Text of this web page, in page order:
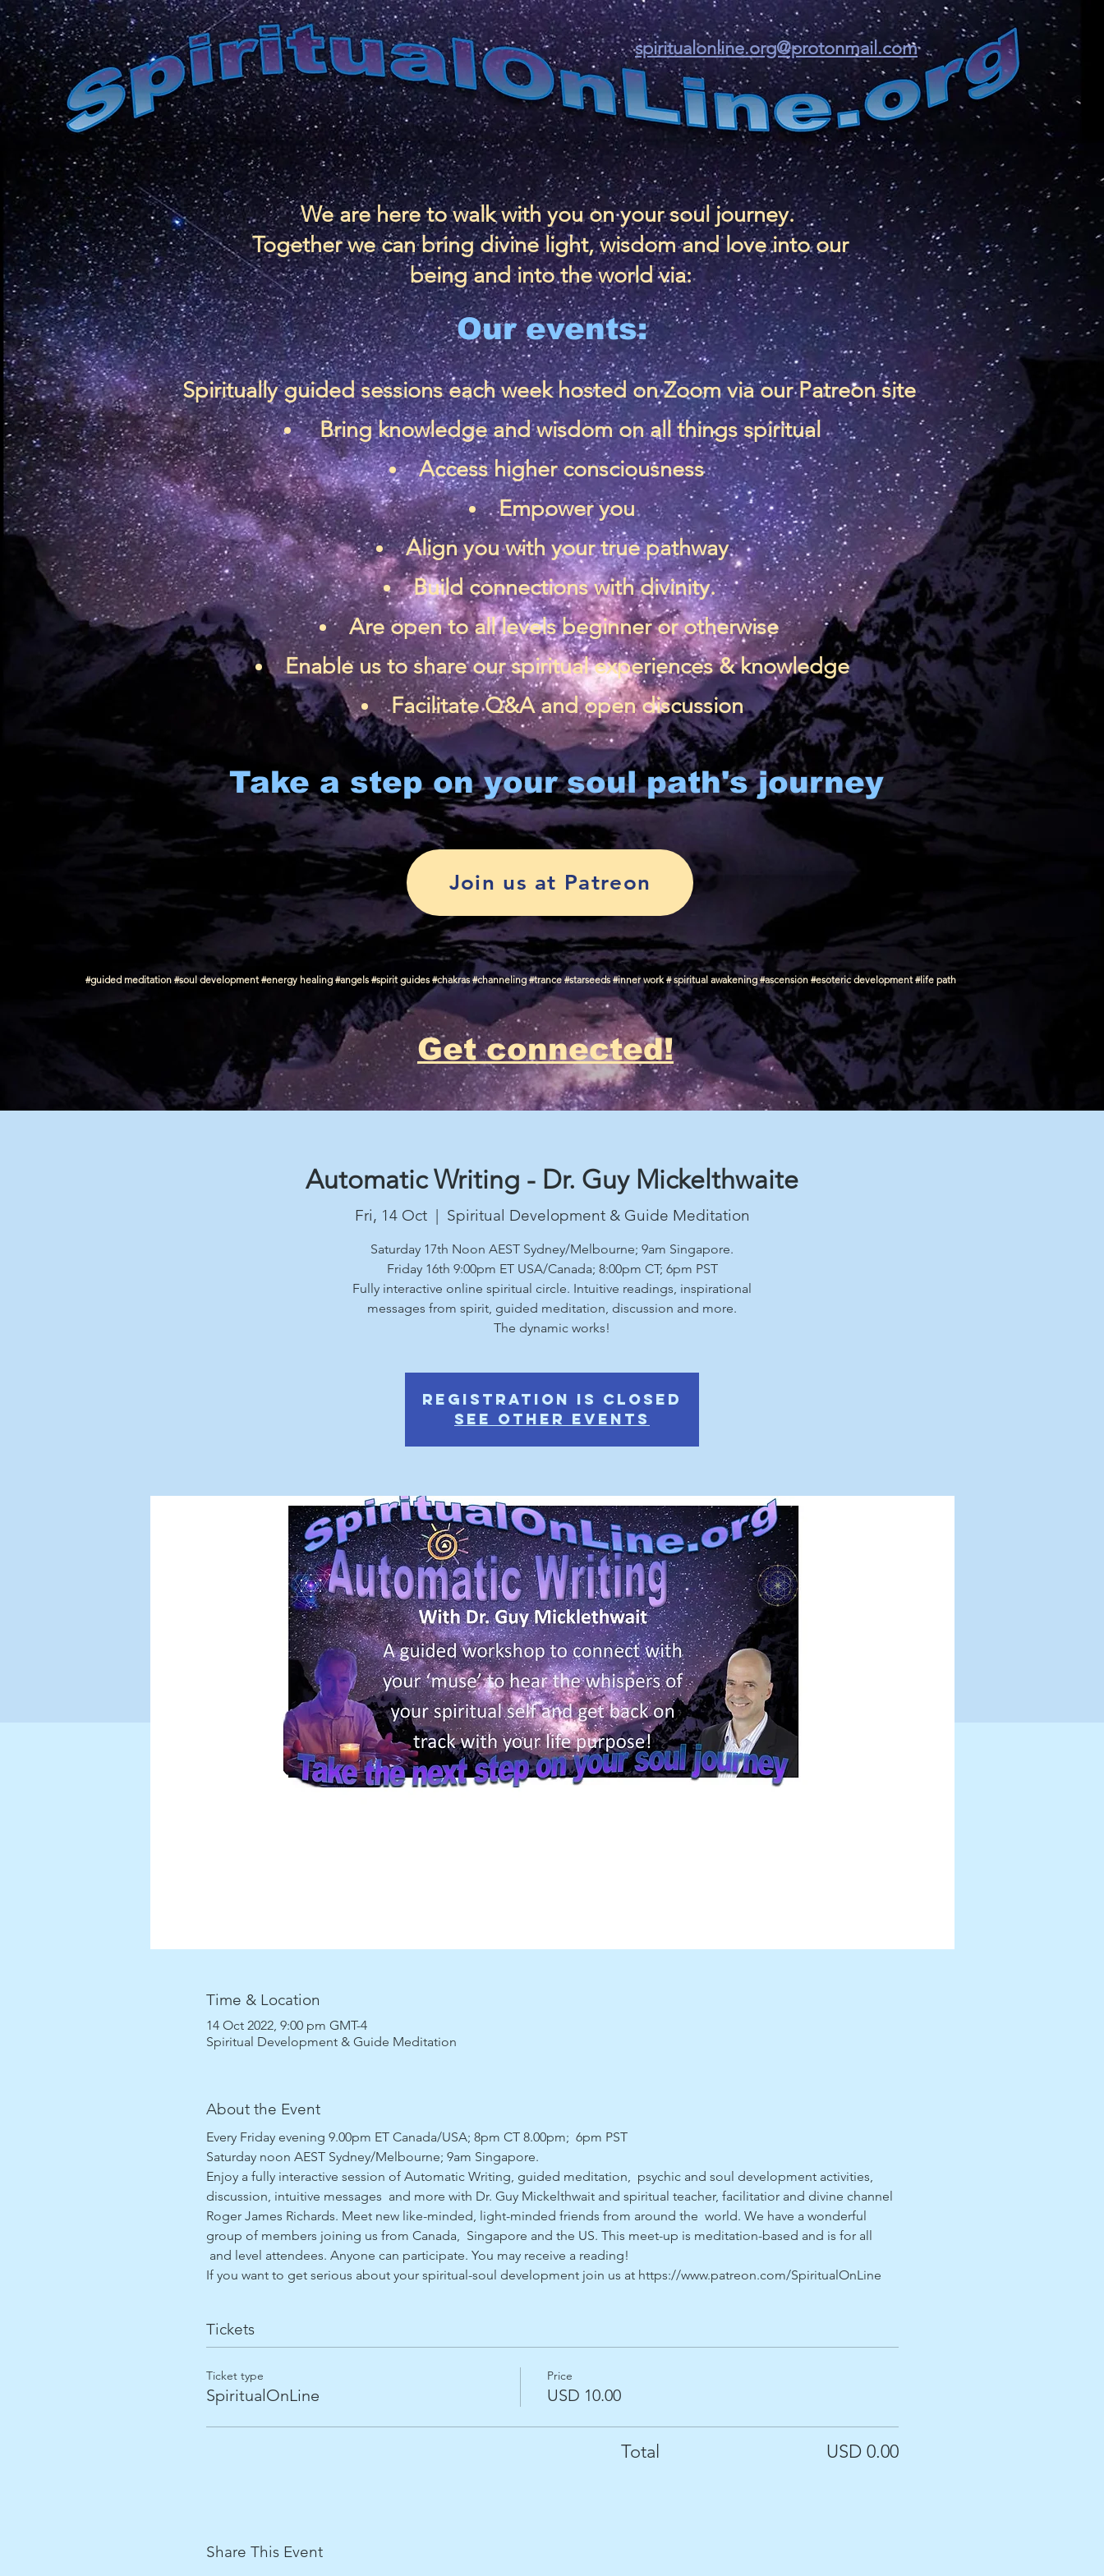
spiritualonline.org@protonmail.com
We are here to walk with you on your soul journey.
Together we can bring divine light, wisdom and love into our
being and into the world via:
Our events:
Spiritually guided sessions each week hosted on Zoom via ourPatreon site
Bring knowledge and wisdom on all things spiritual
Access higher consciousness
Empower you
Align you with your true pathway
Build connections with divinity.
Are open to all levels beginner or otherwise
Enable us to share our spiritual experiences & knowledge
Facilitate Q&A and open discussion
Take a step on your soul path's journey
Join us at Patreon
#guided meditation #soul development #energy healing #angels #spirit guides #chakras #channeling #trance #starseeds #inner work # spiritual awakening #ascension #esoteric development #life path
Get connected!
Automatic Writing - Dr. Guy Mickelthwaite
Fri, 14 Oct
  |
Spiritual Development & Guide Meditation
Saturday 17th Noon AEST Sydney/Melbourne; 9am Singapore.
Friday 16th 9:00pm ET USA/Canada; 8:00pm CT; 6pm PST
Fully interactive online spiritual circle. Intuitive readings, inspirational
messages from spirit, guided meditation, discussion and more.
The dynamic works!
Registration is Closed
See other events
Time & Location
14 Oct 2022, 9:00 pm GMT-4
Spiritual Development & Guide Meditation
About the Event
Every Friday evening 9.00pm ET Canada/USA; 8pm CT 8.00pm;  6pm PST
Saturday noon AEST Sydney/Melbourne; 9am Singapore.
Enjoy a fully interactive session of Automatic Writing, guided meditation,  psychic and soul development activities,
discussion, intuitive messages  and more with Dr. Guy Mickelthwait and spiritual teacher, facilitatior and divine channel
Roger James Richards. Meet new like-minded, light-minded friends from around the  world. We have a wonderful
group of members joining us from Canada,  Singapore and the US. This meet-up is meditation-based and is for all
and level attendees. Anyone can participate. You may receive a reading!
If you want to get serious about your spiritual-soul development join us at https://www.patreon.com/SpiritualOnLine
Tickets
Ticket type
SpiritualOnLine
Price
USD 10.00
Total USD 0.00
Share This Event